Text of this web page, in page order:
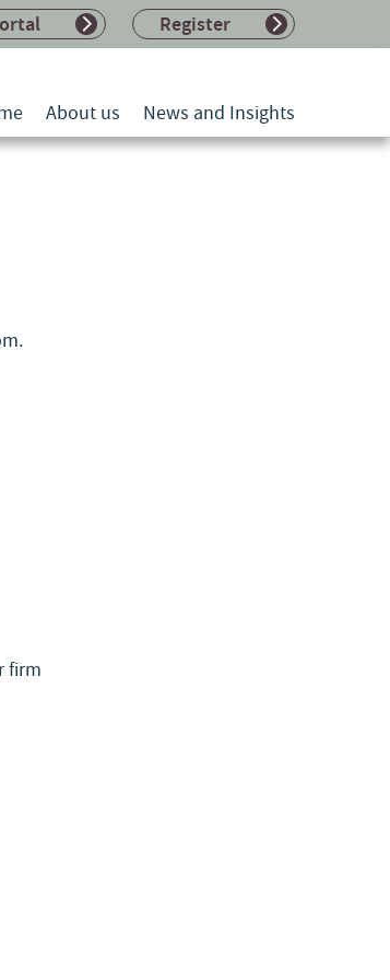
Register
About us News and Insights
firm